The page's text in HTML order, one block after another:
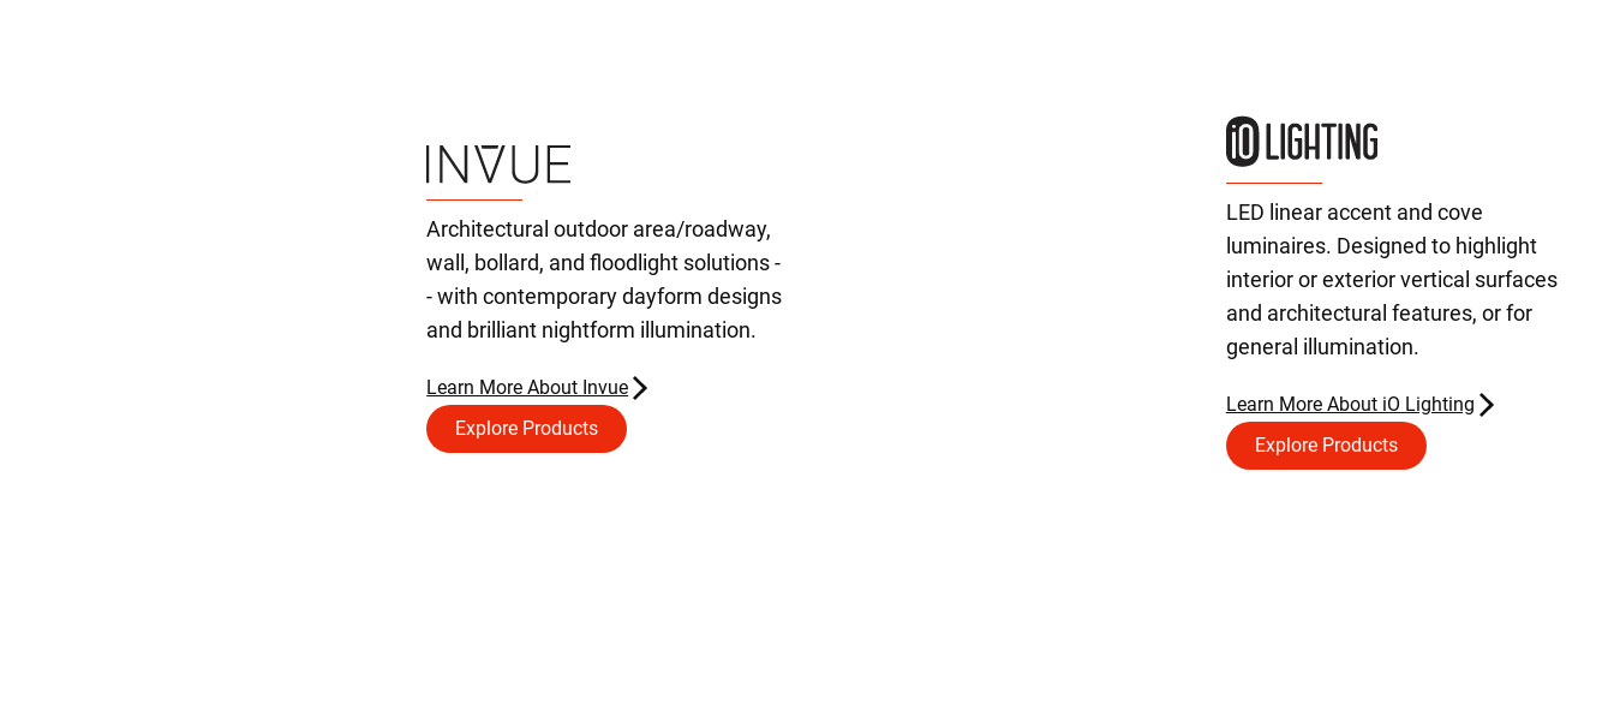
Architectural outdoor area/roadway,
wall, bollard, and floodlight solutions -
- with contemporary dayform designs
and brilliant nightform illumination.
Learn More About Invue
Explore Products
LED linear accent and cove
luminaires. Designed to highlight
interior or exterior vertical surfaces
and architectural features, or for
general illumination.
Learn More About iO Lighting
Explore Products